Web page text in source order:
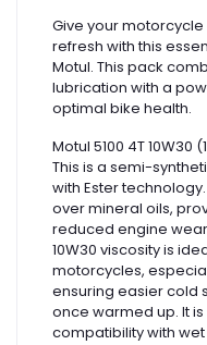
Give your
refresh with this
Motul. This pack
lubrication with a
optimal bike health.
Motul 5100 4T 10W30
This is a semi-
with Ester
over mineral oils,
reduced engine
10W30 viscosity is
motorcycles,
ensuring easier cold
once warmed up. It
compatibility with